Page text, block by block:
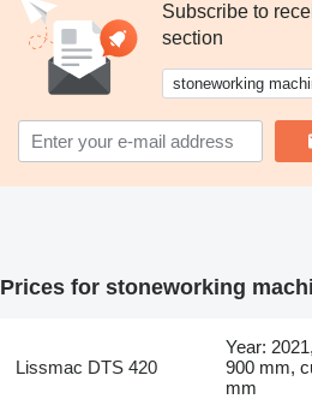
Subscribe to
section
stoneworking
Prices for stoneworking
Lissmac DTS 420
Year:
900 mm,
mm